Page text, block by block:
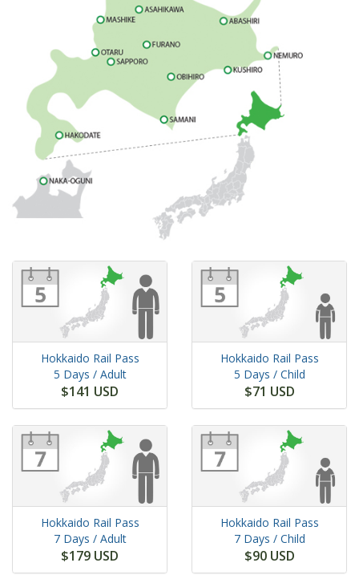
Hokkaido Rail Pass
5 Days / Adult
$141 USD
Hokkaido Rail Pass
5 Days / Child
$71 USD
Hokkaido Rail Pass
7 Days / Adult
$179 USD
Hokkaido Rail Pass
7 Days / Child
$90 USD